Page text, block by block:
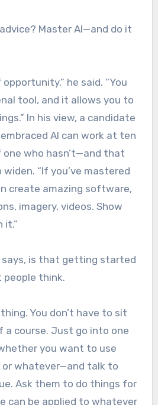
Master AI—and do it
he said. “You
tool, and it allows you to
In his view, a candidate
AI can work at ten
who hasn’t—and that
“If you’ve mastered
create amazing software,
imagery, videos. Show
it.”
says, is that getting started
people think.
You don’t have to sit
a course. Just go into one
you want to use
or whatever—and talk to
Ask them to do things for
can be applied to whatever